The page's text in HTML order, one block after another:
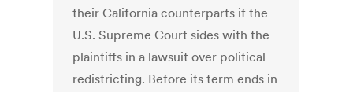
their California counterparts if the
U.S. Supreme Court sides with the
plaintiffs in a lawsuit over political
redistricting. Before its term ends in